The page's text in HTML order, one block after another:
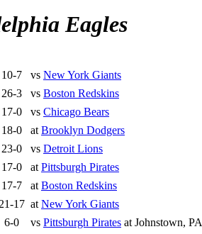
Eagles
10-7 vs New York Giants
26-3 vs Boston Redskins
17-0 vs Chicago Bears
18-0 at Brooklyn Dodgers
23-0 vs Detroit Lions
17-0 at Pittsburgh Pirates
17-7 at Boston Redskins
21-17 at New York Giants
6-0 vs Pittsburgh Pirates at Johnstown, PA